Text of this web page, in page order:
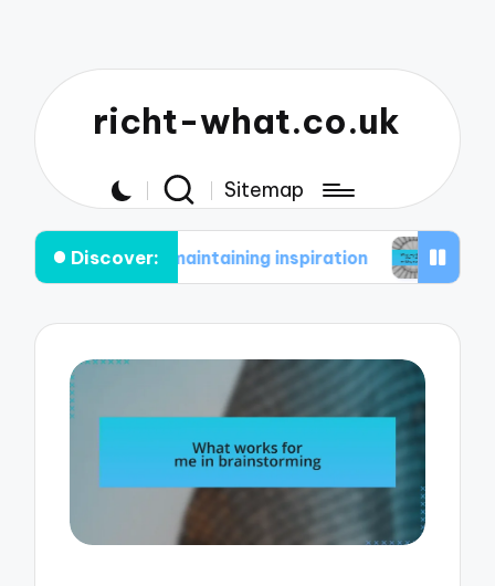
richt-what.co.uk
Sitemap
Discover:
in maintaining inspiration What works for me